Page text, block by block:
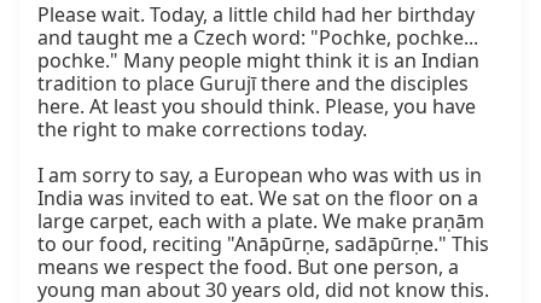
Please wait. Today, a little child had her birthday
and taught me a Czech word: "Pochke, pochke...
pochke." Many people might think it is an Indian
tradition to place Gurujī there and the disciples
here. At least you should think. Please, you have
the right to make corrections today.
I am sorry to say, a European who was with us in
India was invited to eat. We sat on the floor on a
large carpet, each with a plate. We make praṇām
to our food, reciting "Anāpūrṇe, sadāpūrṇe." This
means we respect the food. But one person, a
young man about 30 years old, did not know this.